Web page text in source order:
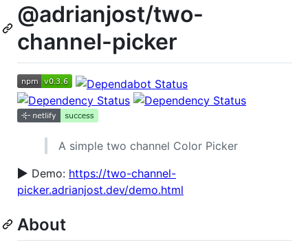
@adrianjost/two-
channel-picker
A simple two channel Color Picker
▶️ Demo: https://two-channel-
picker.adrianjost.dev/demo.html
About